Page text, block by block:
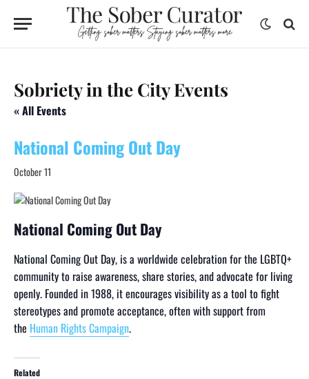
Sobriety in the City Events
« All Events
National Coming Out Day
October 11
National Coming Out Day
National Coming Out Day, is a worldwide celebration for the LGBTQ+
community to raise awareness, share stories, and advocate for living
openly. Founded in 1988, it encourages visibility as a tool to fight
stereotypes and promote acceptance, often with support from
the Human Rights Campaign.
Related